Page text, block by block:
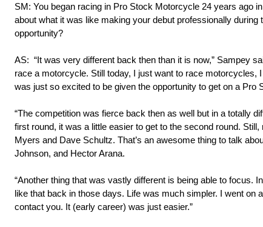
SM: You began racing in Pro Stock Motorcycle 24 years ago
about what it was like making your debut professionally
opportunity?
AS: “It was very different back then than it is now,” Sampey
race a motorcycle. Still today, I just want to race motorcycles,
was just so excited to be given the opportunity to get on a Pro
“The competition was fierce back then as well but in a totally
first round, it was a little easier to get to the second round.
Myers and Dave Schultz. That’s an awesome thing to talk
Johnson, and Hector Arana.
“Another thing that was vastly different is being able to focus.
like that back in those days. Life was much simpler. I went
contact you. It (early career) was just easier.”